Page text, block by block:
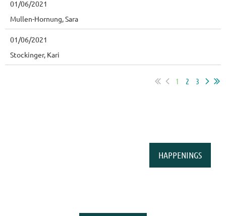
01/06/2021
Mullen-Hornung, Sara
01/06/2021
Stockinger, Kari
1 2 3
HAPPENINGS